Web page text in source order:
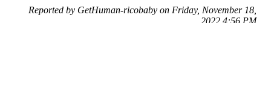
Reported by GetHuman-ricobaby on Friday, November 18,
2022 4:56 PM